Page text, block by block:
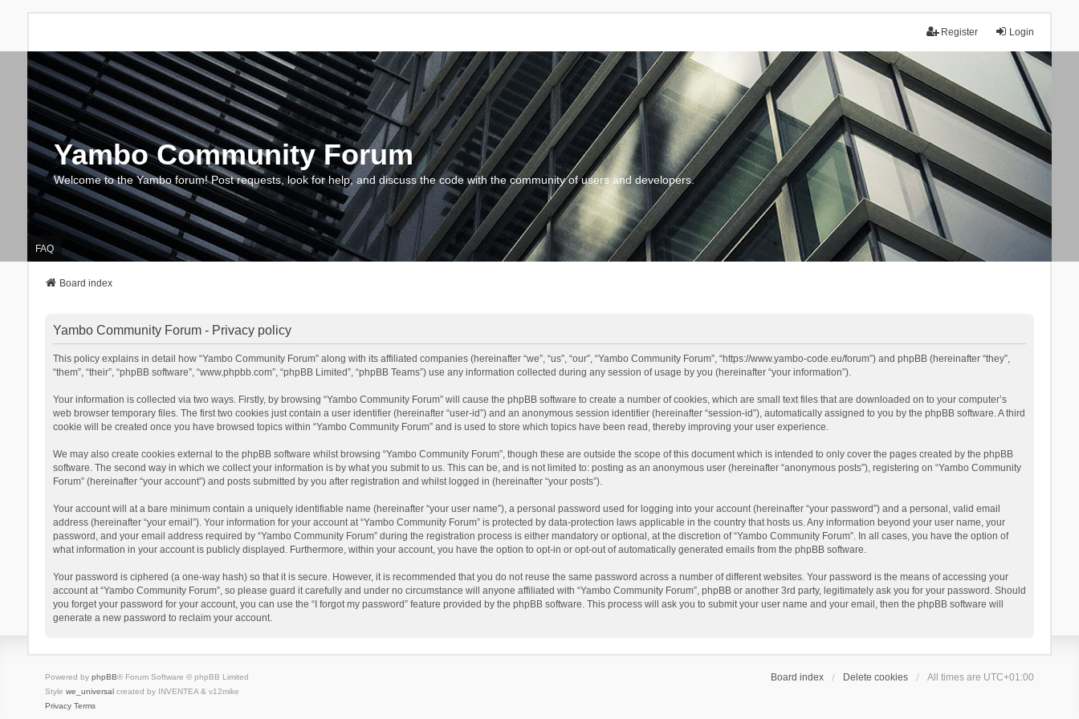
Login
Register
Yambo Community Forum
Welcome to the Yambo forum! Post requests, look for help, and discuss the code with the community of users and developers.
FAQ
Board index
Yambo Community Forum - Privacy policy
This policy explains in detail how “Yambo Community Forum” along with its affiliated companies (hereinafter “we”, “us”, “our”, “Yambo Community Forum”, “https://www.yambo-code.eu/forum”) and phpBB (hereinafter “they”,
“them”, “their”, “phpBB software”, “www.phpbb.com”, “phpBB Limited”, “phpBB Teams”) use any information collected during any session of usage by you (hereinafter “your information”).
Your information is collected via two ways. Firstly, by browsing “Yambo Community Forum” will cause the phpBB software to create a number of cookies, which are small text files that are downloaded on to your computer’s
web browser temporary files. The first two cookies just contain a user identifier (hereinafter “user-id”) and an anonymous session identifier (hereinafter “session-id”), automatically assigned to you by the phpBB software. A third
cookie will be created once you have browsed topics within “Yambo Community Forum” and is used to store which topics have been read, thereby improving your user experience.
We may also create cookies external to the phpBB software whilst browsing “Yambo Community Forum”, though these are outside the scope of this document which is intended to only cover the pages created by the phpBB
software. The second way in which we collect your information is by what you submit to us. This can be, and is not limited to: posting as an anonymous user (hereinafter “anonymous posts”), registering on “Yambo Community
Forum” (hereinafter “your account”) and posts submitted by you after registration and whilst logged in (hereinafter “your posts”).
Your account will at a bare minimum contain a uniquely identifiable name (hereinafter “your user name”), a personal password used for logging into your account (hereinafter “your password”) and a personal, valid email
address (hereinafter “your email”). Your information for your account at “Yambo Community Forum” is protected by data-protection laws applicable in the country that hosts us. Any information beyond your user name, your
password, and your email address required by “Yambo Community Forum” during the registration process is either mandatory or optional, at the discretion of “Yambo Community Forum”. In all cases, you have the option of
what information in your account is publicly displayed. Furthermore, within your account, you have the option to opt-in or opt-out of automatically generated emails from the phpBB software.
Your password is ciphered (a one-way hash) so that it is secure. However, it is recommended that you do not reuse the same password across a number of different websites. Your password is the means of accessing your
account at “Yambo Community Forum”, so please guard it carefully and under no circumstance will anyone affiliated with “Yambo Community Forum”, phpBB or another 3rd party, legitimately ask you for your password. Should
you forget your password for your account, you can use the “I forgot my password” feature provided by the phpBB software. This process will ask you to submit your user name and your email, then the phpBB software will
generate a new password to reclaim your account.
Board index Delete cookies All times are UTC+01:00
Powered by phpBB® Forum Software © phpBB Limited
Style we_universalcreated by INVENTEA & v12mike
Privacy Terms